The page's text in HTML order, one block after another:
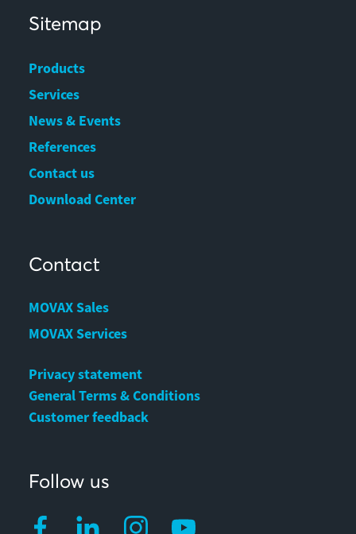
Sitemap
Products
Services
News & Events
References
Contact us
Download Center
Contact
MOVAX Sales
MOVAX Services
Privacy statement
General Terms & Conditions
Customer feedback
Follow us